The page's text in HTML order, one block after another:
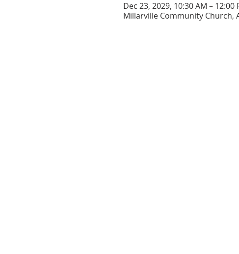
Dec 23, 2029, 10:30 AM – 12:00
Millarville Community Church,